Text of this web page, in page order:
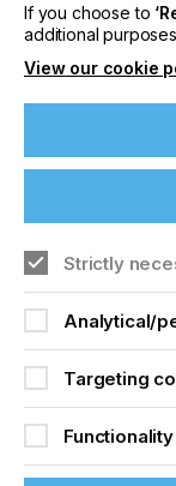
Non T
Sign up to
To read
access
If
Please sign
offers on
latest news,
you and
Join
If you choose to
additional purposes
View our cookie
Strictly
Analytical/
Targeting